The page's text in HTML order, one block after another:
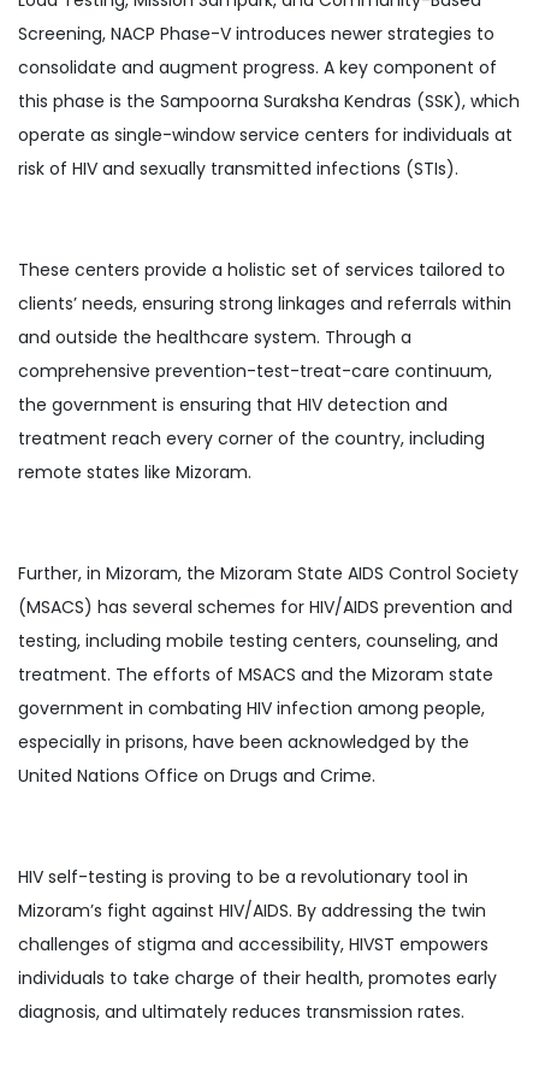
Screening, NACP Phase-V introduces newer strategies to
consolidate and augment progress. A key component of
this phase is the Sampoorna Suraksha Kendras (SSK), which
operate as single-window service centers for individuals at
risk of HIV and sexually transmitted infections (STIs).
These centers provide a holistic set of services tailored to
clients’ needs, ensuring strong linkages and referrals within
and outside the healthcare system. Through a
comprehensive prevention-test-treat-care continuum,
the government is ensuring that HIV detection and
treatment reach every corner of the country, including
remote states like Mizoram.
Further, in Mizoram, the Mizoram State AIDS Control Society
(MSACS) has several schemes for HIV/AIDS prevention and
testing, including mobile testing centers, counseling, and
treatment. The efforts of MSACS and the Mizoram state
government in combating HIV infection among people,
especially in prisons, have been acknowledged by the
United Nations Office on Drugs and Crime.
HIV self-testing is proving to be a revolutionary tool in
Mizoram’s fight against HIV/AIDS. By addressing the twin
challenges of stigma and accessibility, HIVST empowers
individuals to take charge of their health, promotes early
diagnosis, and ultimately reduces transmission rates.